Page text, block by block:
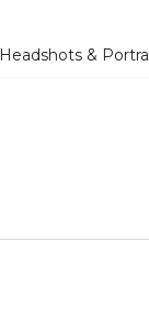
Headshots &